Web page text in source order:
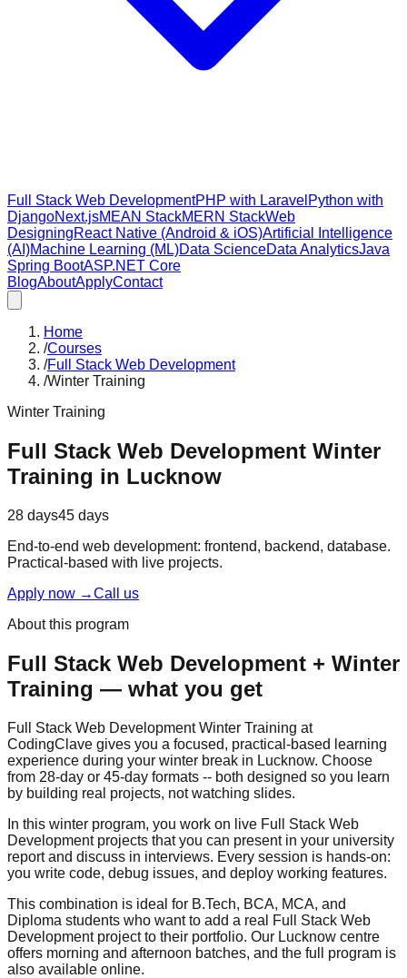
Full Stack Web DevelopmentPHP with Laravel Python with
DjangoNext.jsMEAN StackMERN StackWeb
DesigningReact Native (Android & iOS)Artificial Intelligence
(AI)Machine Learning (ML)Data ScienceData AnalyticsJava
Spring BootASP.NET Core
BlogAboutApplyContact
Home
/Courses
/Full Stack Web Development
/Winter Training
Winter Training
Full Stack Web Development Winter
Training in Lucknow
28 days45 days
End-to-end web development: frontend, backend, database.
Practical-based with live projects.
Apply now →Call us
About this program
Full Stack Web Development + Winter
Training — what you get
Full Stack Web Development Winter Training at
CodingClave gives you a focused, practical-based learning
experience during your winter break in Lucknow. Choose
from 28-day or 45-day formats -- both designed so you learn
by building real projects, not watching slides.
In this winter program, you work on live Full Stack Web
Development projects that you can present in your university
report and discuss in interviews. Every session is hands-on:
you write code, debug issues, and deploy working features.
This combination is ideal for B.Tech, BCA, MCA, and
Diploma students who want to add a real Full Stack Web
Development project to their portfolio. Our Lucknow centre
offers morning and afternoon batches, and the full program is
also available online.